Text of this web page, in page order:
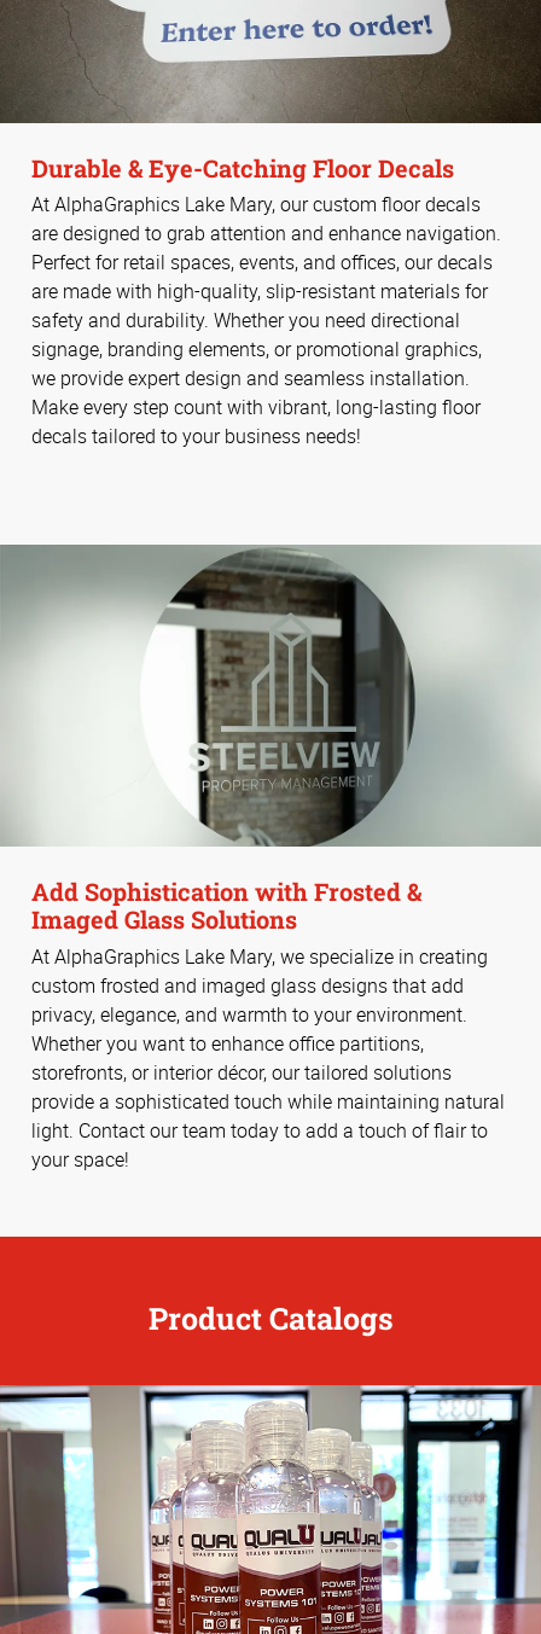
Durable & Eye-Catching Floor Decals
At AlphaGraphics Lake Mary, our custom floor decals
are designed to grab attention and enhance navigation.
Perfect for retail spaces, events, and offices, our decals
are made with high-quality, slip-resistant materials for
safety and durability. Whether you need directional
signage, branding elements, or promotional graphics,
we provide expert design and seamless installation.
Make every step count with vibrant, long-lasting floor
decals tailored to your business needs!
Add Sophistication with Frosted &
Imaged Glass Solutions
At AlphaGraphics Lake Mary, we specialize in creating
custom frosted and imaged glass designs that add
privacy, elegance, and warmth to your environment.
Whether you want to enhance office partitions,
storefronts, or interior décor, our tailored solutions
provide a sophisticated touch while maintaining natural
light. Contact our team today to add a touch of flair to
your space!
Product Catalogs